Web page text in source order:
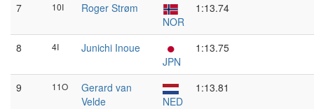
7 10I
Roger Strøm
NOR
1:13.74
8 4I
Junichi Inoue
JPN
1:13.75
9 11O
Gerard van
Velde
NED
1:13.81